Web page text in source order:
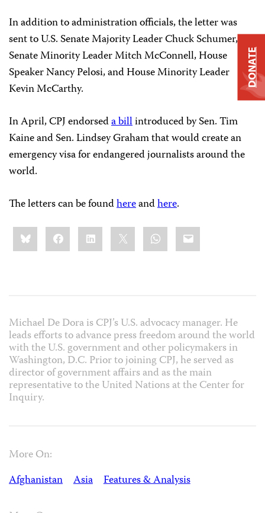
In addition to administration officials, the letter was
sent to U.S. Senate Majority Leader Chuck Schumer,
Senate Minority Leader Mitch McConnell, House
Speaker Nancy Pelosi, and House Minority Leader
Kevin McCarthy.
In April, CPJ endorseda billintroduced by Sen. Tim
Kaine and Sen. Lindsey Graham that would create an
emergency visa for endangered journalists around the
world.
The letters can be foundhereandhere.
Share
this:BlueskyFacebookLinkedIn WhatsApp
Email
Michael De Dora is CPJ’s U.S. advocacy manager. He
leads efforts to advance press freedom around the world
with the U.S. government and other policymakers in
Washington, D.C. Prior to joining CPJ, he served as
director of government affairs and as the main
representative to the United Nations at the Center for
Inquiry.
More On:
Afghanistan
Asia Features & Analysis
DONATE